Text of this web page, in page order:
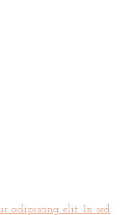
adipiscing elit. In sed